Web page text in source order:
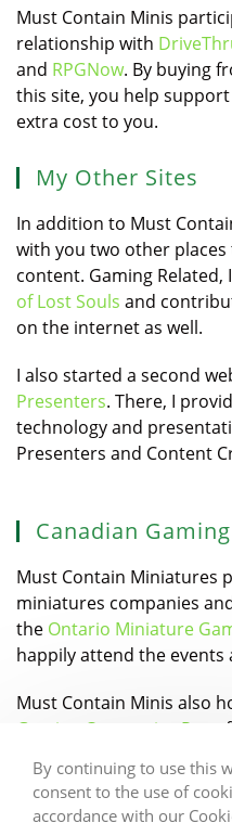
Must Contain Minis
relationship with
and RPGNow. By buying
this site, you help
extra cost to you.
My Other Sites
In addition to Must
with you two other
content. Gaming Related,
of Lost Souls and
on the internet as well.
I also started a second
Presenters. There, I
technology and
Presenters and Content
Canadian
Must Contain Miniatures
miniatures companies
the Ontario Miniature
happily attend the events
Must Contain Minis also
Gaming Companies Page
Canadian Designers
games.
By continuing to use this
consent to the use of
accordance with our